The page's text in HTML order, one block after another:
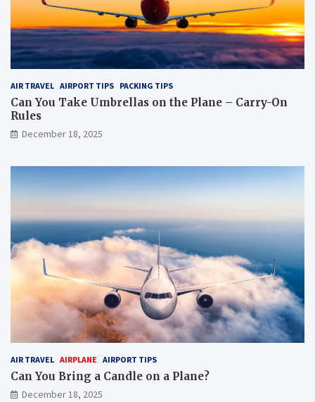
AIR TRAVEL AIRPORT TIPS PACKING TIPS
Can You Take Umbrellas on the Plane – Carry-On
Rules
December 18, 2025
AIR TRAVEL AIRPLANE AIRPORT TIPS
Can You Bring a Candle on a Plane?
December 18, 2025